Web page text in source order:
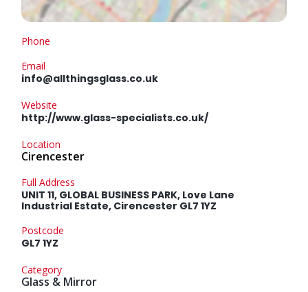
Phone
Email
info@allthingsglass.co.uk
Website
http://www.glass-specialists.co.uk/
Location
Cirencester
Full Address
UNIT 11, GLOBAL BUSINESS PARK, Love Lane
Industrial Estate, Cirencester GL7 1YZ
Postcode
GL7 1YZ
Category
Glass & Mirror